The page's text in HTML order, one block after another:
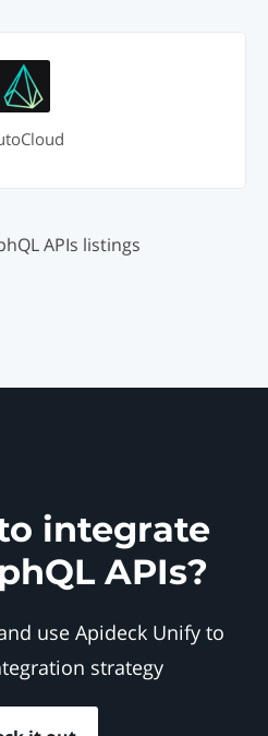
APIs listings
integrate
APIs?
use Apideck Unify to
strategy